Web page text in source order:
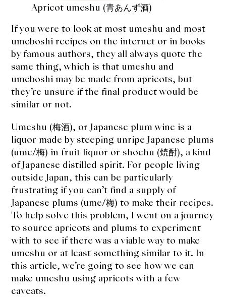
Kakigori
Yamabito
Recipes
Support Us
Apricot umeshu (青あんず酒)
If you were to look at most umeshu and most
umeboshi recipes on the internet or in books
by famous authors, they all always quote the
same thing, which is that umeshu and
umeboshi may be made from apricots, but
they’re unsure if the final product would be
similar or not.
Umeshu (梅酒), or Japanese plum wine is a
liquor made by steeping unripe Japanese plums
(ume/梅) in fruit liquor or shochu (焼酎), a kind
of Japanese distilled spirit. For people living
outside Japan, this can be particularly
frustrating if you can’t find a supply of
Japanese plums (ume/梅) to make their recipes.
To help solve this problem, I went on a journey
to source apricots and plums to experiment
with to see if there was a viable way to make
umeshu or at least something similar to it. In
this article, we’re going to see how we can
make umeshu using apricots with a few
caveats.